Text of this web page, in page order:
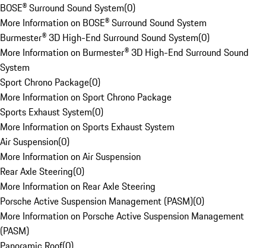
BOSE® Surround Sound System(0)
More Information on BOSE® Surround Sound System
Burmester® 3D High-End Surround Sound System(0)
More Information on Burmester® 3D High-End Surround Sound
System
Sport Chrono Package(0)
More Information on Sport Chrono Package
Sports Exhaust System(0)
More Information on Sports Exhaust System
Air Suspension(0)
More Information on Air Suspension
Rear Axle Steering(0)
More Information on Rear Axle Steering
Porsche Active Suspension Management (PASM)(0)
More Information on Porsche Active Suspension Management
(PASM)